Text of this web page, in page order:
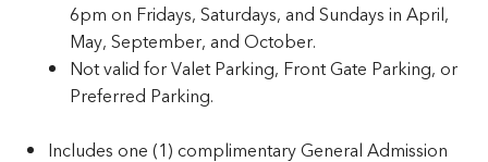
6pm on Fridays, Saturdays, and Sundays in April,
May, September, and October.
Not valid for Valet Parking, Front Gate Parking, or
Preferred Parking.
Includes one (1) complimentary General Admission